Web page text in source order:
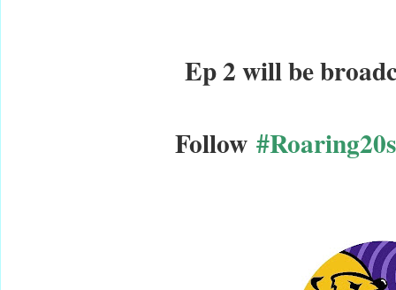
Ep 2 will be
Follow